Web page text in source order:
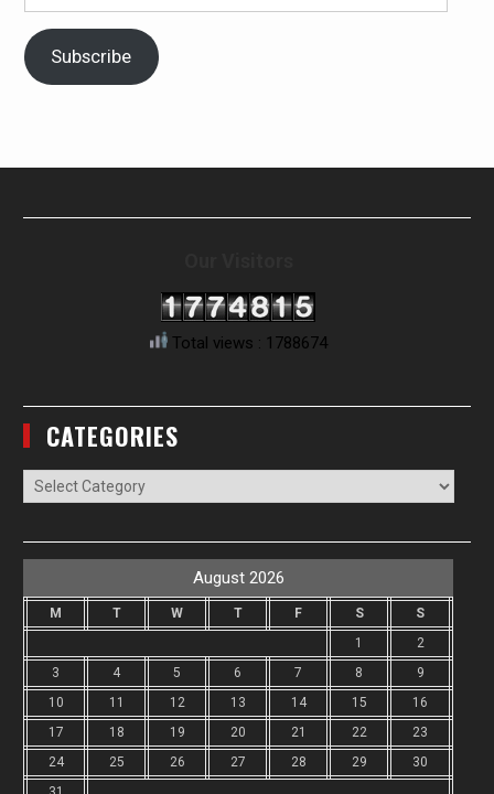
Address
Subscribe
Total views : 1788674
CATEGORIES
Categories
August 2026
M T W T F S
S
1
2
3
4 5 6 7 8
9
10
11 12 13 14 15
16
17
18 19 20 21 22
23
24
25 26 27 28 29
30